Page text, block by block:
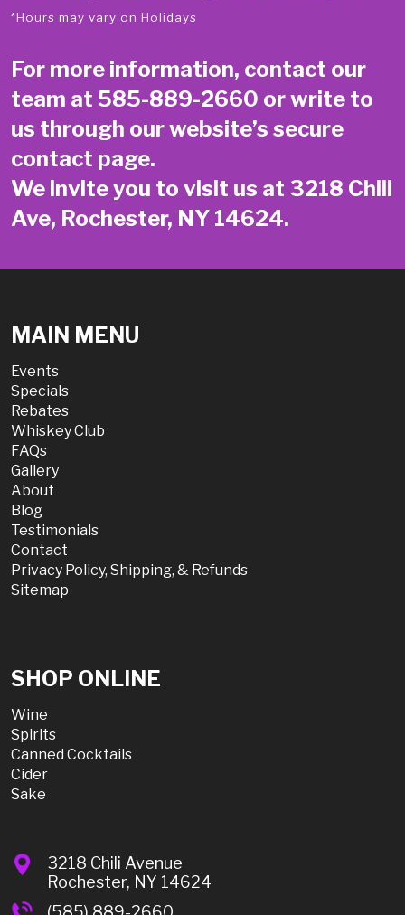
*Hours may vary on Holidays
For more information, contact our
team at 585-889-2660 or write to
us through our website’s secure
contact page.
We invite you to visit us at 3218 Chili
Ave, Rochester, NY 14624.
MAIN MENU
Events
Specials
Rebates
Whiskey Club
FAQs
Gallery
About
Blog
Testimonials
Contact
Privacy Policy, Shipping, & Refunds
Sitemap
SHOP ONLINE
Wine
Spirits
Canned Cocktails
Cider
Sake
3218 Chili Avenue
Rochester, NY 14624